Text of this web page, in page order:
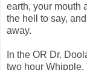
earth, your mouth
the hell to say,
away.
In the OR Dr.
two hour Whipple.